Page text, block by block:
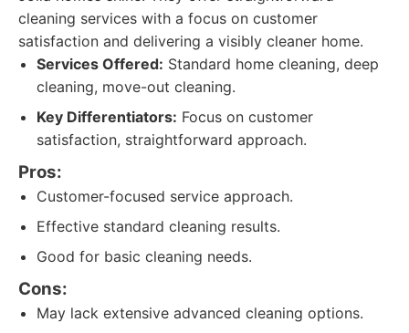
cleaning services with a focus on customer
satisfaction and delivering a visibly cleaner home.
Services Offered: Standard home cleaning, deep
cleaning, move-out cleaning.
Key Differentiators: Focus on customer
satisfaction, straightforward approach.
Pros:
Customer-focused service approach.
Effective standard cleaning results.
Good for basic cleaning needs.
Cons:
May lack extensive advanced cleaning options.